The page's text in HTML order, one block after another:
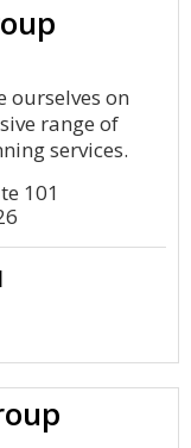
ourselves on
range of
services.
101